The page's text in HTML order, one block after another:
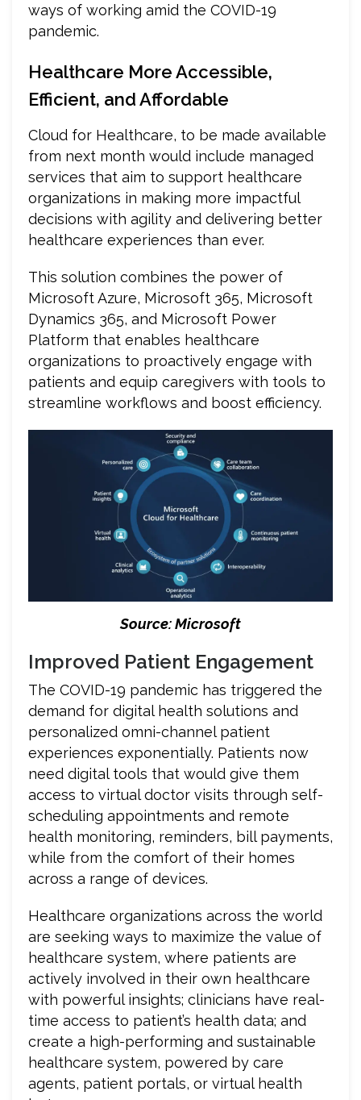
ways of working amid the COVID-19
pandemic.
Healthcare More Accessible,
Efficient, and Affordable
Cloud for Healthcare, to be made available
from next month would include managed
services that aim to support healthcare
organizations in making more impactful
decisions with agility and delivering better
healthcare experiences than ever.
This solution combines the power of
Microsoft Azure, Microsoft 365, Microsoft
Dynamics 365, and Microsoft Power
Platform that enables healthcare
organizations to proactively engage with
patients and equip caregivers with tools to
streamline workflows and boost efficiency.
Source: Microsoft
Improved Patient Engagement
The COVID-19 pandemic has triggered the
demand for digital health solutions and
personalized omni-channel patient
experiences exponentially. Patients now
need digital tools that would give them
access to virtual doctor visits through self-
scheduling appointments and remote
health monitoring, reminders, bill payments,
while from the comfort of their homes
across a range of devices.
Healthcare organizations across the world
are seeking ways to maximize the value of
healthcare system, where patients are
actively involved in their own healthcare
with powerful insights; clinicians have real-
time access to patient’s health data; and
create a high-performing and sustainable
healthcare system, powered by care
agents, patient portals, or virtual health